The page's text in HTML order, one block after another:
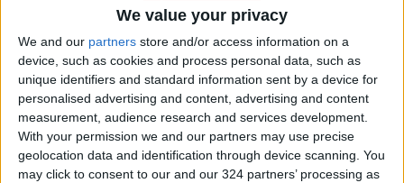
We value your privacy
We and our partners store and/or access information on a
device, such as cookies and process personal data, such as
unique identifiers and standard information sent by a device for
personalised advertising and content, advertising and content
measurement, audience research and services development.
With your permission we and our partners may use precise
geolocation data and identification through device scanning. You
may click to consent to our and our 324 partners’ processing as
Trailblazers Awards’
Gold Climbs to Seven-Week
High at Around $4,286 per
Ounce
Amman Stock Exchange
Records JOD 15.5 Million in
Trading